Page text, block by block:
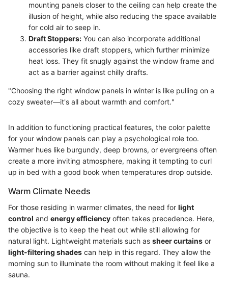
mounting panels closer to the ceiling can help create the
illusion of height, while also reducing the space available
for cold air to seep in.
Draft Stoppers: You can also incorporate additional
accessories like draft stoppers, which further minimize
heat loss. They fit snugly against the window frame and
act as a barrier against chilly drafts.
"Choosing the right window panels in winter is like pulling on a
cozy sweater—it's all about warmth and comfort."
In addition to functioning practical features, the color palette
for your window panels can play a psychological role too.
Warmer hues like burgundy, deep browns, or evergreens often
create a more inviting atmosphere, making it tempting to curl
up in bed with a good book when temperatures drop outside.
Warm Climate Needs
For those residing in warmer climates, the need for light
control and energy efficiency often takes precedence. Here,
the objective is to keep the heat out while still allowing for
natural light. Lightweight materials such as sheer curtains or
light-filtering shades can help in this regard. They allow the
morning sun to illuminate the room without making it feel like a
sauna.